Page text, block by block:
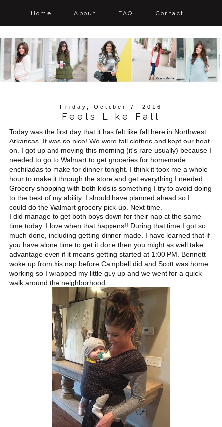
Home About FAQ Contact
Friday, October 7, 2016
Feels Like Fall
Today was the first day that it has felt like fall here in Northwest
Arkansas. It was so nice! We wore fall clothes and kept our heat
on. I got up and moving this morning (it's rare usually) because I
needed to go to Walmart to get groceries for homemade
enchiladas to make for dinner tonight. I think it took me a whole
hour to make it through the store and get everything I needed.
Grocery shopping with both kids is something I try to avoid doing
to the best of my ability. I should have planned ahead so I
could do the Walmart grocery pick-up. Next time.
I did manage to get both boys down for their nap at the same
time today. I love when that happens!! During that time I got so
much done, including getting dinner made. I have learned that if
you have alone time to get it done then you might as well take
advantage even if it means getting started at 1:00 P M. Bennett
woke up from his nap before Campbell did and Scott was home
working so I wrapped my little guy up and we went for a quick
walk around the neighborhood.